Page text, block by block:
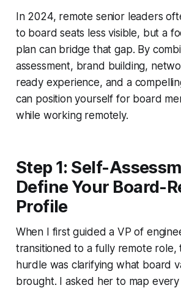
In 2024, remote senior leaders
to board seats less visible, but a
plan can bridge that gap. By
assessment, brand building,
ready experience, and a
can position yourself for board
while working remotely.
Step 1: Self-
Define Your Board-
Profile
When I first guided a VP of
transitioned to a fully remote role,
hurdle was clarifying what board
brought. I asked her to map every